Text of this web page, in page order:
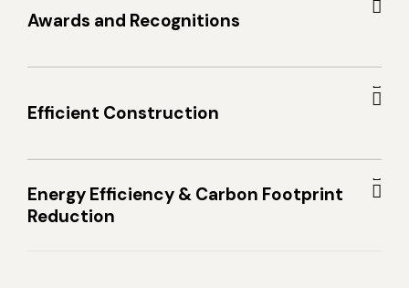
Awards and Recognitions
Efficient Construction
Energy Efficiency & Carbon Footprint
Reduction